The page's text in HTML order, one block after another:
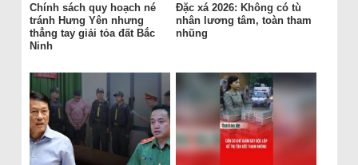
Chính sách quy hoạch né
tránh Hưng Yên nhưng
thẳng tay giải tỏa đất Bắc
Ninh
Đặc xá 2026: Không có tù
nhân lương tâm, toàn tham
nhũng